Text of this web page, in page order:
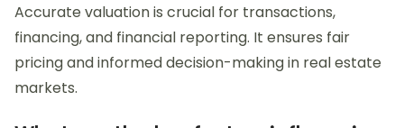
Accurate valuation is crucial for transactions,
financing, and financial reporting. It ensures fair
pricing and informed decision-making in real estate
markets.